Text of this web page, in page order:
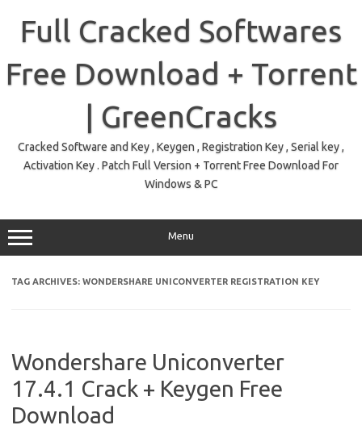
contentFull Cracked Softwares
Free Download + Torrent
| GreenCracks
Cracked Software and Key , Keygen , Registration Key , Serial key ,
Activation Key . Patch Full Version + Torrent Free Download For
Windows & PC
Menu
TAG ARCHIVES: WONDERSHARE UNICONVERTER REGISTRATION KEY
Wondershare Uniconverter
17.4.1 Crack + Keygen Free
Download